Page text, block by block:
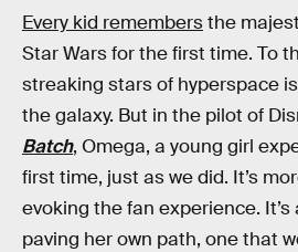
Every kid remembersthe
Star Wars for the first time. To
streaking stars of hyperspace
the galaxy. But in the pilot of
Batch, Omega, a young girl
first time, just as we did. It’s
evoking the fan experience.
paving her own path, one that